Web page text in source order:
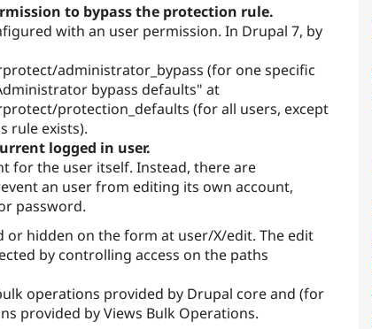
to bypass the protection rule.
with an user permission. In Drupal 7, by
administrator_bypass (for one specific
bypass defaults" at
protection_defaults (for all users, except
rule exists).
logged in user.
for the user itself. Instead, there are
an user from editing its own account,
password.
or hidden on the form at user/X/edit. The edit
by controlling access on the paths
operations provided by Drupal core and (for
provided by Views Bulk Operations.